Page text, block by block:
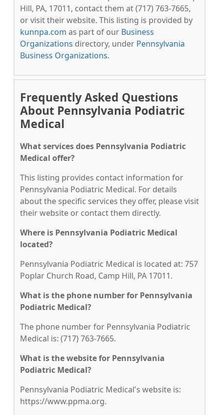
Hill, PA, 17011, contact them at (717) 763-7665,
or visit their website. This listing is provided by
kunnpa.com as part of our Business
Organizations directory, under Pennsylvania
Business Organizations.
Frequently Asked Questions
About Pennsylvania Podiatric
Medical
What services does Pennsylvania Podiatric
Medical offer?
This listing provides contact information for
Pennsylvania Podiatric Medical. For details
about the specific services they offer, please visit
their website or contact them directly.
Where is Pennsylvania Podiatric Medical
located?
Pennsylvania Podiatric Medical is located at: 757
Poplar Church Road, Camp Hill, PA 17011.
What is the phone number for Pennsylvania
Podiatric Medical?
The phone number for Pennsylvania Podiatric
Medical is: (717) 763-7665.
What is the website for Pennsylvania
Podiatric Medical?
Pennsylvania Podiatric Medical's website is:
https://www.ppma.org.